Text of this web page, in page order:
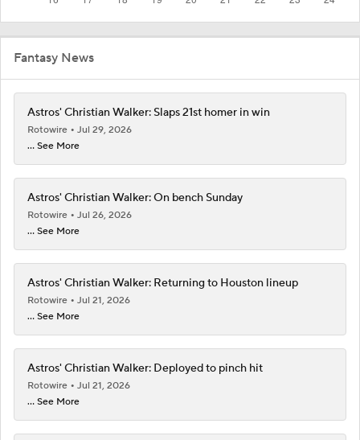
Fantasy News
Astros' Christian Walker: Slaps 21st homer in win
Rotowire
Jul 29, 2026
... See More
Astros' Christian Walker: On bench Sunday
Rotowire
Jul 26, 2026
... See More
Astros' Christian Walker: Returning to Houston lineup
Rotowire
Jul 21, 2026
... See More
Astros' Christian Walker: Deployed to pinch hit
Rotowire
Jul 21, 2026
... See More